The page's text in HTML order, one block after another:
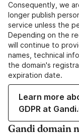
Consequently, we
longer publish
service unless the
Depending on the
will continue to
names, technical
the domain's
expiration date.
Learn more
GDPR at
Gandi domain